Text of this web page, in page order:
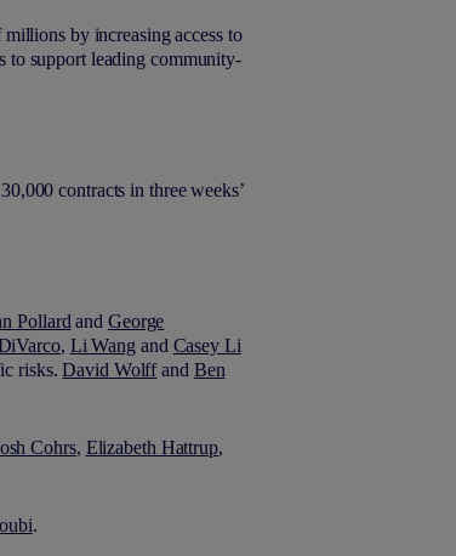
by increasing access to
to support leading community-
contracts in three weeks’
Pollard and George
, Li Wang and Casey Li
risks.David Wolffand Ben
Cohrs, Elizabeth Hattrup,
.